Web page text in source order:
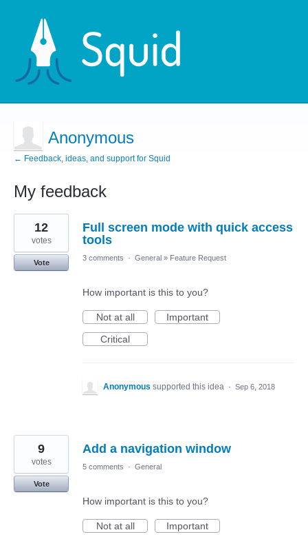
Anonymous
← Feedback, ideas, and support for Squid
My feedback
4
results
found
Full screen mode with quick access
tools
12
votes
Vote
3 comments · General » Feature Request
How important is this to you?
Not at all
Important
Critical
Anonymous supported this idea · Sep 6, 2018
Add a navigation window
9
votes
Vote
5 comments · General
How important is this to you?
Not at all
Important